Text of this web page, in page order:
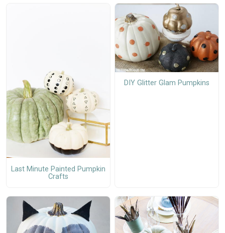
Last Minute Painted Pumpkin
Crafts
DIY Glitter Glam Pumpkins